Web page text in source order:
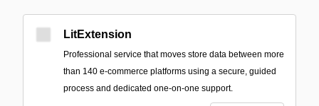
LitExtension
Professional service that moves store data between more
than 140 e-commerce platforms using a secure, guided
process and dedicated one-on-one support.